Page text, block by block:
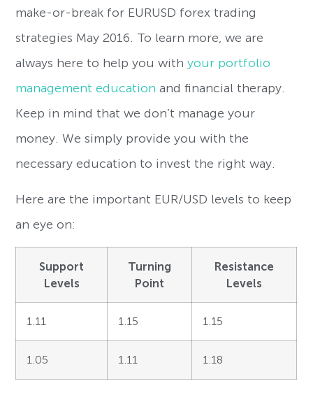
make-or-break for EURUSD forex trading
strategies May 2016. To learn more, we are
always here to help you withyour portfolio
management education and financial therapy.
Keep in mind that we don’t manage your
money. We simply provide you with the
necessary education to invest the right way.
Here are the important EUR/USD levels to keep
an eye on:
Support
Levels
Turning
Point
Resistance
Levels
1.11 1.15 1.15
1.05 1.11 1.18